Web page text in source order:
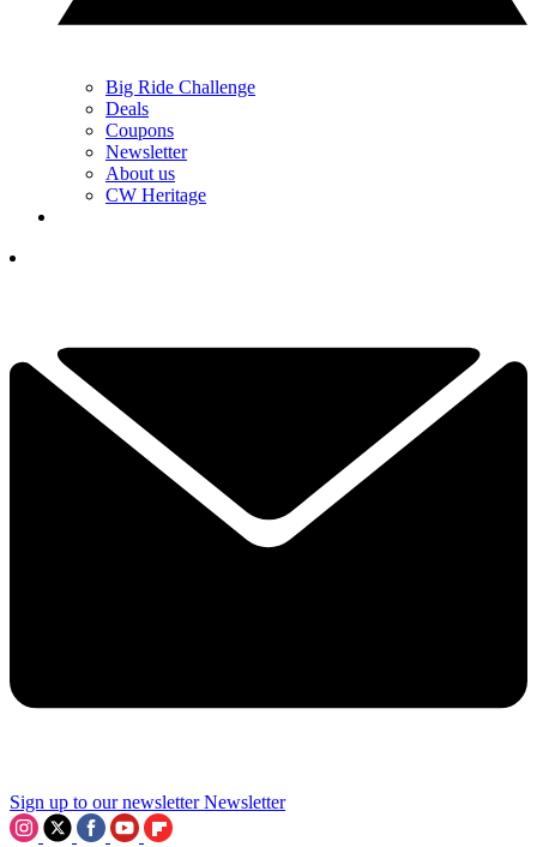
Big Ride Challenge
Deals
Coupons
Newsletter
About us
CW Heritage
Sign up to our newsletter Newsletter